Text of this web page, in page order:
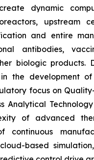
dynamic
upstream
and entire
antibodies,
biologic products.
the development of
focus on
Analytical
of advanced
continuous
based